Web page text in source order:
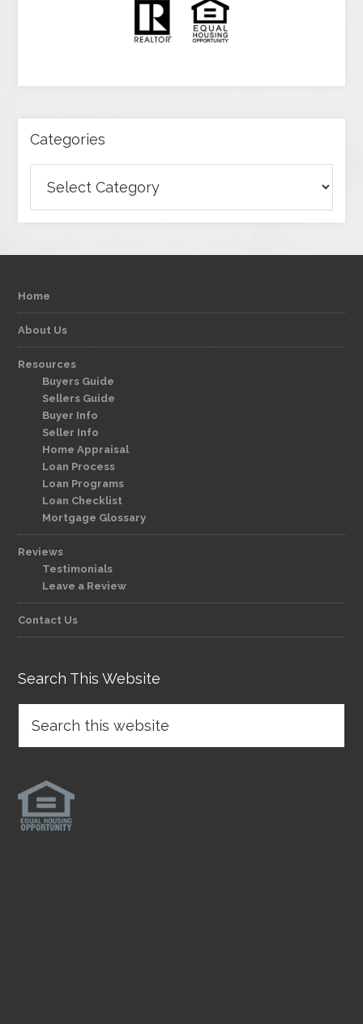
Categories
Home
About Us
Resources
Buyers Guide
Sellers Guide
Buyer Info
Seller Info
Home Appraisal
Loan Process
Loan Programs
Loan Checklist
Mortgage Glossary
Reviews
Testimonials
Leave a Review
Contact Us
Search This Website